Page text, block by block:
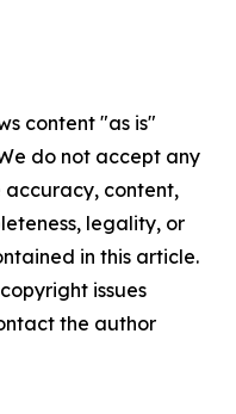
content "as is"
do not accept any
content,
legality, or
in this article.
issues
the author